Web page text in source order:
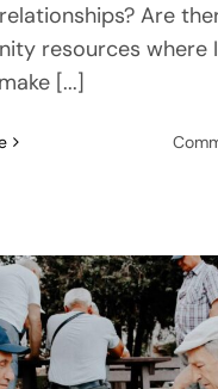
Are
resources where
[...]